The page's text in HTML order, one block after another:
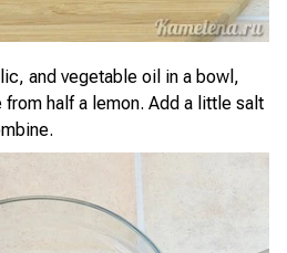
and vegetable oil in a bowl,
half a lemon. Add a little salt